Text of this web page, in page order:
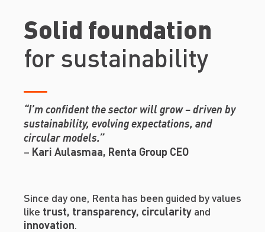
Solid foundation
for sustainability
“I’m confident the sector will grow – driven by
sustainability, evolving expectations, and
circular models.”
– Kari Aulasmaa, Renta Group CEO
Since day one, Renta has been guided by values
like trust, transparency, circularity and
innovation.